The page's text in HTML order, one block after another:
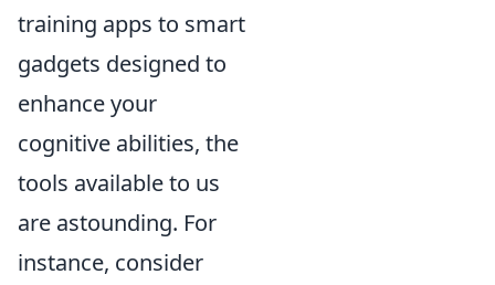
training apps to smart
gadgets designed to
enhance your
cognitive abilities, the
tools available to us
are astounding. For
instance, consider